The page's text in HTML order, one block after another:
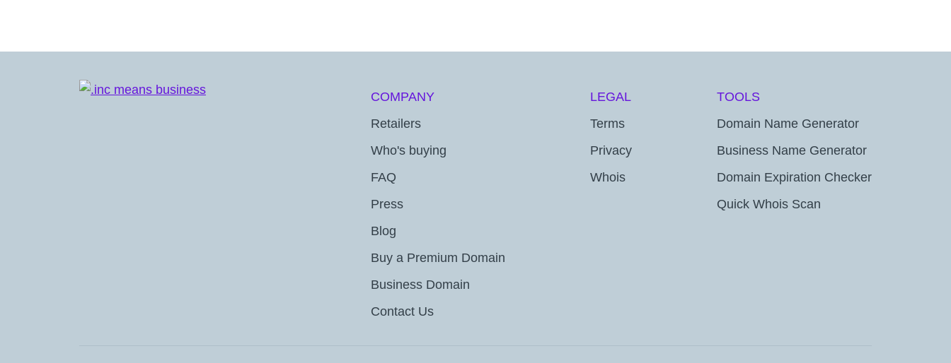
COMPANY
Retailers
Who's buying
FAQ
Press
Blog
Buy a Premium Domain
Business Domain
Contact Us
LEGAL
Terms
Privacy
Whois
TOOLS
Domain Name Generator
Business Name Generator
Domain Expiration Checker
Quick Whois Scan